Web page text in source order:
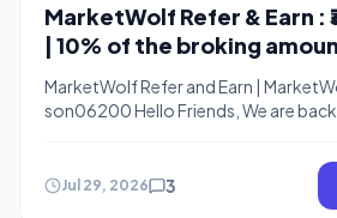
MarketWolf Refer & Earn :
| 10% of the broking
MarketWolf Refer and Earn |
son06200 Hello Friends, We are back
account opening on the MarketWolf
trading app that helps you to learn
Jul 29, 2026 3